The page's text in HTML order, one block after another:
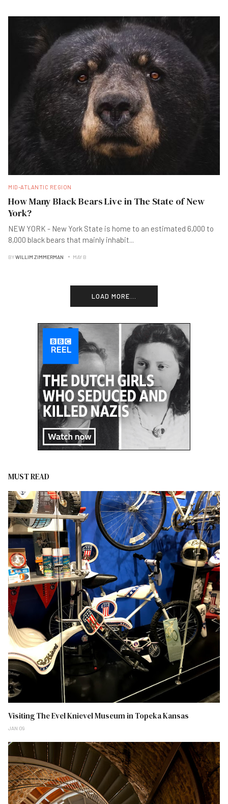
MID-ATLANTIC REGION
How Many Black Bears Live in The State of New
York?
NEW YORK - New York State is home to an estimated 6,000 to
8,000 black bears that mainly inhabit...
BYWILLIM ZIMMERMAN MAY B
LOAD MORE...
MUST READ
Visiting The Evel Knievel Museum in Topeka Kansas
JAN 09